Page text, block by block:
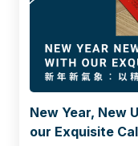
New Year, New
our Exquisite